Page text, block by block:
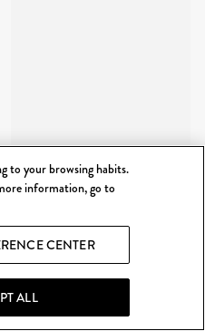
to your browsing habits.
information, go to
CENTER
ALL